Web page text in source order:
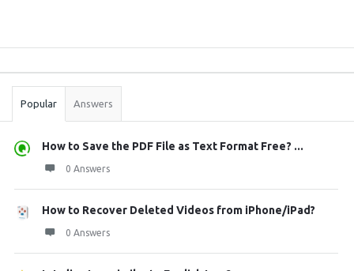
Stats
Popular Answers
How to Save the PDF File as Text Format Free? ...
0 Answers
How to Recover Deleted Videos from iPhone/iPad?
0 Answers